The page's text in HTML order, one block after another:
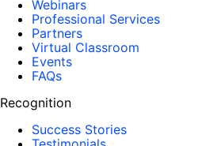
Webinars
Professional Services
Partners
Virtual Classroom
Events
FAQs
Recognition
Success Stories